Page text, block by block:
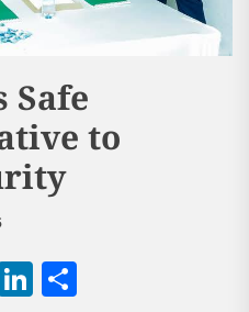
Safe
to
LinkedIn